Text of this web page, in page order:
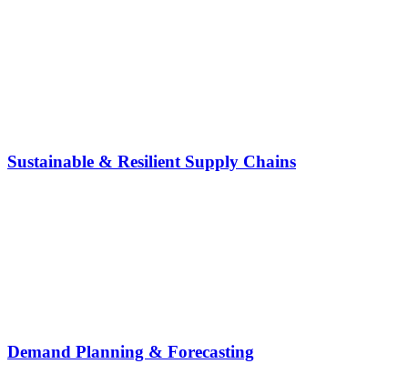
Sustainable & Resilient Supply Chains
Demand Planning & Forecasting